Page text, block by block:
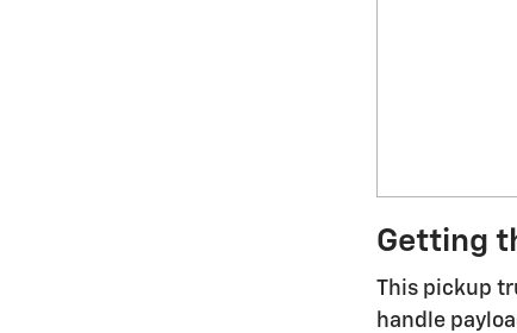
Getting
This pickup
handle